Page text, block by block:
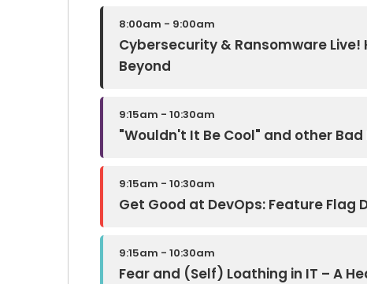
8:00am - 9:00am
Cybersecurity & Ransomware
Beyond
9:15am - 10:30am
"Wouldn't It Be Cool" and other
9:15am - 10:30am
Get Good at DevOps: Feature Flag
9:15am - 10:30am
Fear and (Self) Loathing in IT – A